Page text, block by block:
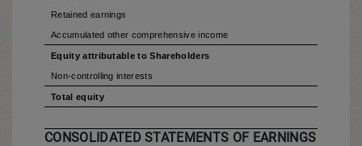
Retained earnings
Accumulated other comprehensive income
Equity attributable to Shareholders
Non-controlling interests
Total equity
CONSOLIDATED STATEMENTS OF EARNINGS